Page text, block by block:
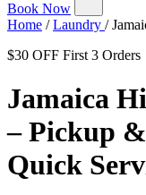
Book Now
Home / Laundry /
$30 OFF First 3
Jamaica
– Pickup
Quick